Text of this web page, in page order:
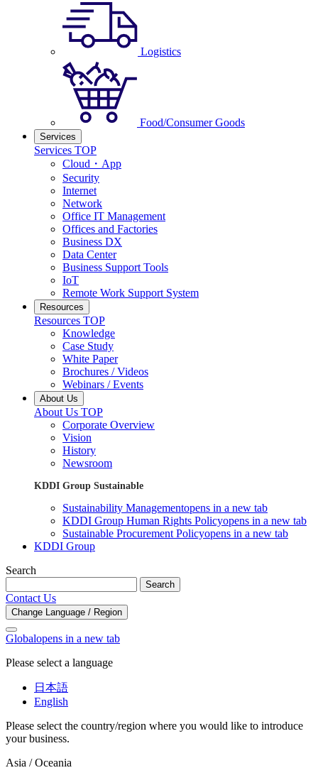
Logistics
Food/Consumer Goods
Services
Services TOP
Cloud・App
Security
Internet
Network
Office IT Management
Offices and Factories
Business DX
Data Center
Business Support Tools
IoT
Remote Work Support System
Resources
Resources TOP
Knowledge
Case Study
White Paper
Brochures / Videos
Webinars / Events
About Us
About Us TOP
Corporate Overview
Vision
History
Newsroom
KDDI Group Sustainable
Sustainability Managementopens in a new tab
KDDI Group Human Rights Policyopens in a new tab
Sustainable Procurement Policyopens in a new tab
KDDI Group
Search
Search
Contact Us
Change Language / Region
Globalopens in a new tab
Please select a language
日本語
English
Please select the country/region where you would like to introduce
your business.
Asia / Oceania